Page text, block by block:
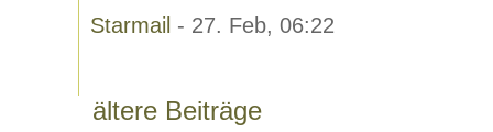
Starmail - 27. Feb, 06:22
ältere Beiträge